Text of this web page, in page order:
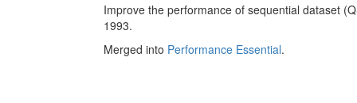
Improve the performance of sequential dataset
1993.
Merged into Performance Essential.